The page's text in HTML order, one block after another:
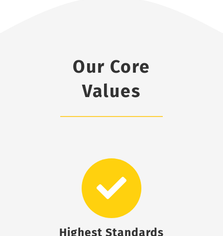
Our Core
Values
Highest Standards